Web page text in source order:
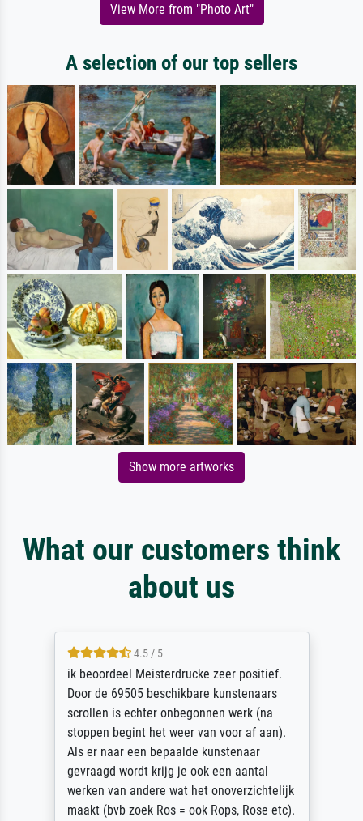
View More from "Photo Art"
A selection of our top sellers
Show more artworks
What our customers think
about us
4.5 / 5
ik beoordeel Meisterdrucke zeer positief.
Door de 69505 beschikbare kunstenaars
scrollen is echter onbegonnen werk (na
stoppen begint het weer van voor af aan).
Als er naar een bepaalde kunstenaar
gevraagd wordt krijg je ook een aantal
werken van andere wat het onoverzichtelijk
maakt (bvb zoek Ros = ook Rops, Rose etc).